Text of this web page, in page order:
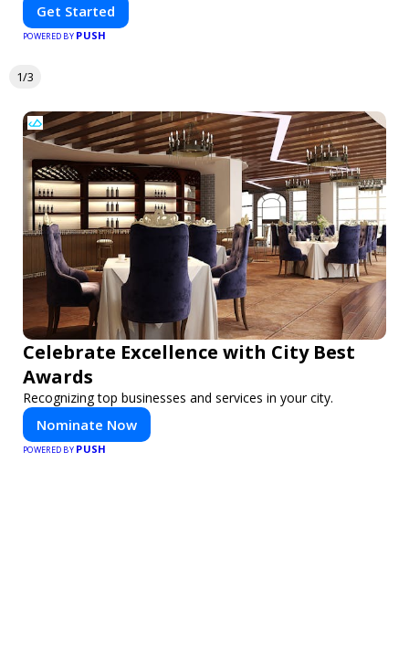
Get Started
POWERED BY PUSH
1/3
Celebrate Excellence with City Best
Awards
Recognizing top businesses and services in your city.
Nominate Now
POWERED BY PUSH